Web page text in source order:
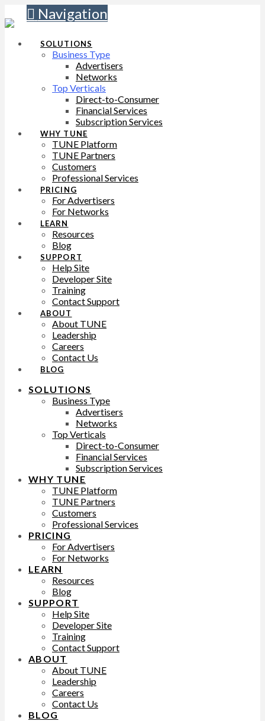
Navigation
SOLUTIONS
Business Type
Advertisers
Networks
Top Verticals
Direct-to-Consumer
Financial Services
Subscription Services
WHY TUNE
TUNE Platform
TUNE Partners
Customers
Professional Services
PRICING
For Advertisers
For Networks
LEARN
Resources
Blog
SUPPORT
Help Site
Developer Site
Training
Contact Support
ABOUT
About TUNE
Leadership
Careers
Contact Us
BLOG
SOLUTIONS
Business Type
Advertisers
Networks
Top Verticals
Direct-to-Consumer
Financial Services
Subscription Services
WHY TUNE
TUNE Platform
TUNE Partners
Customers
Professional Services
PRICING
For Advertisers
For Networks
LEARN
Resources
Blog
SUPPORT
Help Site
Developer Site
Training
Contact Support
ABOUT
About TUNE
Leadership
Careers
Contact Us
BLOG